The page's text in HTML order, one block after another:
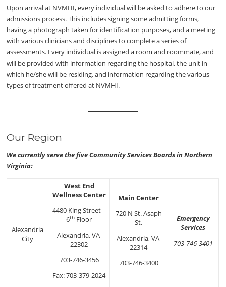
Upon arrival at NVMHI, every individual will be asked to adhere to our
admissions process. This includes signing some admitting forms,
having a photograph taken for identification purposes, and a meeting
with various clinicians and disciplines to complete a series of
assessments. Every individual is assigned a room and roommate, and
will be provided with information regarding the hospital, the unit in
which he/she will be residing, and information regarding the various
types of treatment offered at NVMHI.
Our Region
We currently serve the five Community Services Boards in Northern
Virginia:
Alexandria
City
West End
Wellness Center
4480 King Street –
6th Floor
Alexandria, VA
22302
703-746-3456
Fax: 703-379-2024
Main Center
720 N St. Asaph
St.
Alexandria, VA
22314
703-746-3400
Emergency
Services
703-746-3401